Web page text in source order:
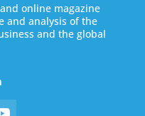
online magazine
and analysis of the
and the global